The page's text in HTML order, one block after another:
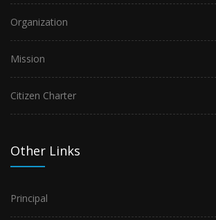
Organization
Mission
Citizen Charter
Other Links
Principal